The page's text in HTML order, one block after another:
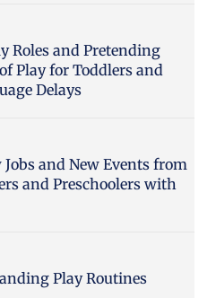
Roles and Pretending
Play for Toddlers and
Delays
and New Events from
and Preschoolers with
Play Routines